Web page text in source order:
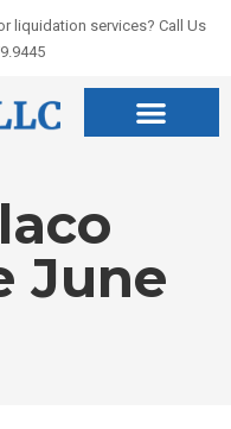
liquidation services? Call Us
June